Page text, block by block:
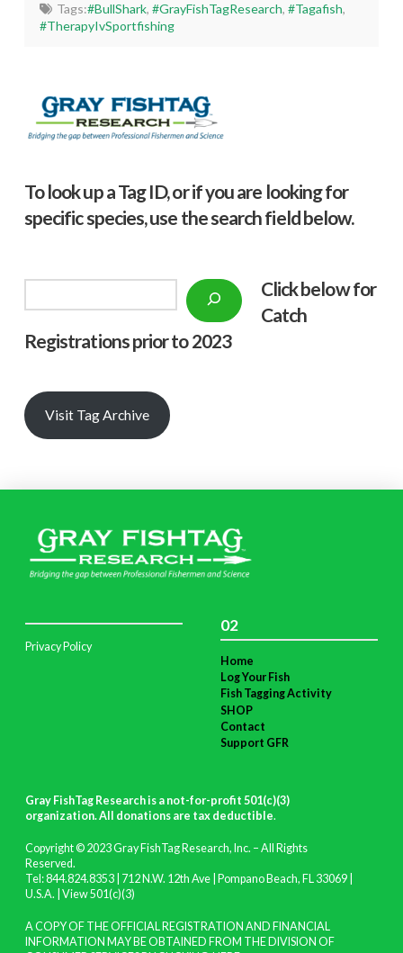
Tags:#BullShark, #GrayFishTagResearch, #Tagafish,
#TherapyIvSportfishing
To look up a Tag ID, or if you are looking for
specific species, use the search field below.
Click below for
Catch
Registrations prior to 2023
Visit Tag Archive
Privacy Policy
02
Home
Log Your Fish
Fish Tagging Activity
SHOP
Contact
Support GFR
Gray FishTag Research is a not-for-profit 501(c)(3)
organization. All donations are tax deductible.
Copyright © 2023 Gray FishTag Research, Inc. – All Rights
Reserved.
Tel: 844.824.8353 | 712 N.W. 12th Ave | Pompano Beach, FL 33069 |
U.S.A. | View 501(c)(3)
A COPY OF THE OFFICIAL REGISTRATION AND FINANCIAL
INFORMATION MAY BE OBTAINED FROM THE DIVISION OF